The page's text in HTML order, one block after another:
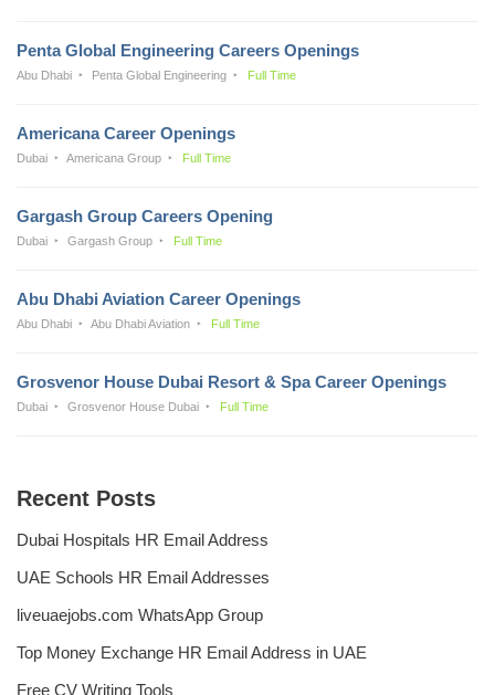
Penta Global Engineering Careers Openings
Abu Dhabi Penta Global Engineering Full Time
Americana Career Openings
Dubai Americana Group Full Time
Gargash Group Careers Opening
Dubai Gargash Group Full Time
Abu Dhabi Aviation Career Openings
Abu Dhabi Abu Dhabi Aviation Full Time
Grosvenor House Dubai Resort & Spa Career Openings
Dubai Grosvenor House Dubai Full Time
Recent Posts
Dubai Hospitals HR Email Address
UAE Schools HR Email Addresses
liveuaejobs.com WhatsApp Group
Top Money Exchange HR Email Address in UAE
Free CV Writing Tools